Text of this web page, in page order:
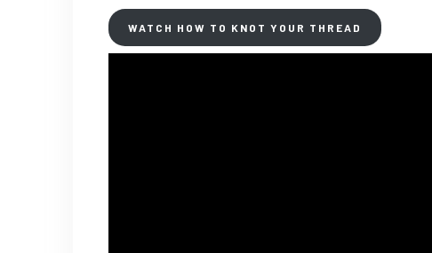
WATCH HOW TO KNOT YOUR THREAD